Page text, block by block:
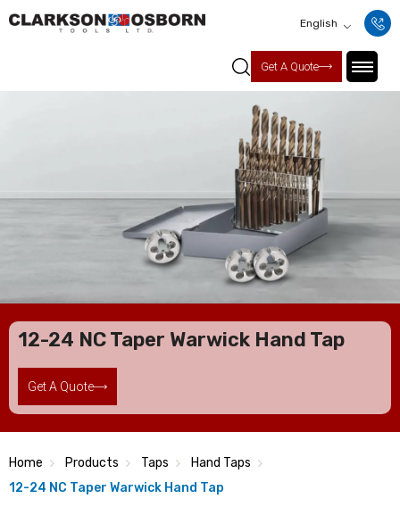
English
Get A Quote
12-24 NC Taper Warwick Hand Tap
Get A Quote
Home Products Taps
Hand Taps
12-24 NC Taper Warwick Hand Tap